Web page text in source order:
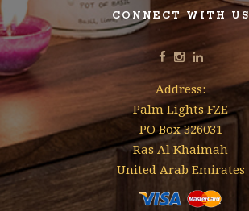
CONNECT WITH US
Address:
Palm Lights FZE
PO Box 326031
Ras Al Khaimah
United Arab Emirates